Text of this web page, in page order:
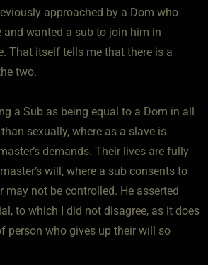
approached by a Dom who
and wanted a sub to join him in
That itself tells me that there is a
two.
a Sub as being equal to a Dom in all
sexually, where as a slave is
demands. Their lives are fully
will, where a sub consents to
may not be controlled. He asserted
to which I did not disagree, as it does
person who gives up their will so